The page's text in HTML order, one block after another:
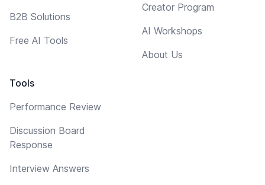
B2B Solutions
Free AI Tools
Tools
Performance Review
Discussion Board
Response
Interview Answers
Creator Program
AI Workshops
About Us